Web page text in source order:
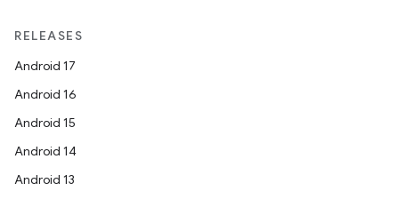
RELEASES
Android 17
Android 16
Android 15
Android 14
Android 13